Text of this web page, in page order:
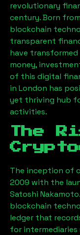
revolutionary
century. Born
blockchain
transparent
have
money,
of this digital
in London has
yet thriving hub
activities.
The
The inception of
2009 with the
Satoshi
blockchain
ledger that
for intermediaries